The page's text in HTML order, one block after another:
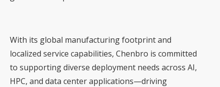
With its global manufacturing footprint and
localized service capabilities, Chenbro is committed
to supporting diverse deployment needs across AI,
HPC, and data center applications—driving